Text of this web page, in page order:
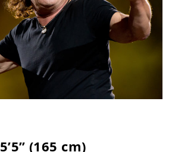
5’5” (165 cm)